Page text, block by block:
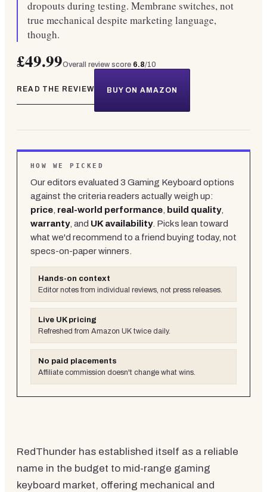
dropouts during testing. Membrane switches, not
true mechanical despite marketing language,
though.
£49.99Overall review score 6.8/10
READ THE REVIEW BUY ON AMAZON
HOW WE PICKED
Our editors evaluated 3 Gaming Keyboard options
against the criteria readers actually weigh up:
price real-world performance build quality,
warranty, and UK availability. Picks lean toward
what we'd recommend to a friend buying today, not
specs-on-paper winners.
Hands-on context
Editor notes from individual reviews, not press releases.
Live UK pricing
Refreshed from Amazon UK twice daily.
No paid placements
Affiliate commission doesn't change what wins.
RedThunder has established itself as a reliable
name in the budget to mid-range gaming
keyboard market, offering mechanical and